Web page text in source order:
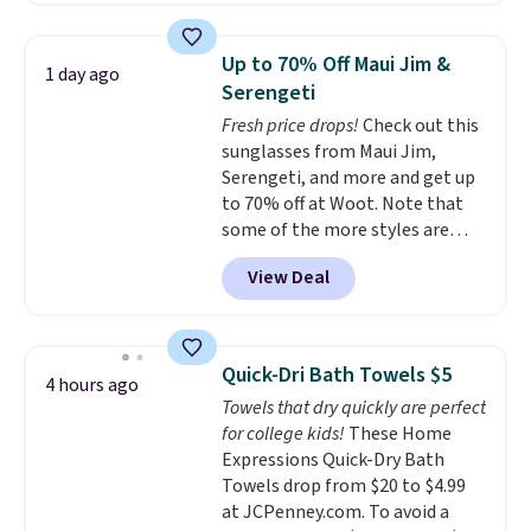
technology formula to tackle
tough stains and odors without
dyes, synthetic fragrances,
optical brighteners,
phosphates, or formaldehyde,
and it's safe for sensitive skin,
babies, and pets. Plus, the
refillable jug system reduces
single-use plastic waste with
every order. Shipping is free.
can cancel at any time by
emailing
family@trulyfreehome.com or
calling 231-944-1716.
1 day ago
Up to 70% Off Maui Jim &
Serengeti
Fresh price drops!Check out this
sunglasses from Maui Jim,
Serengeti, and more and get up
to 70% off at Woot. Note that
some of the more styles are
selling fast! A best bet is the
pictured pair of Maui Jim Pehu
Sunglasses. The originally
they're now available for $89.99
You'd spend over $100
everywhere else.The polarized
lenses help reduce glare, help
enhance color, and block
harmful amounts of UV.
Shipping is also free when you
View Deal
4 hours ago Quick-Dri Bath Towels $5
Towels that dry quickly are perfect
for college kids! These Home
Expressions Quick-Dry Bath
Towels drop from $20 to $4.99
at JCPenney.com. To avoid a